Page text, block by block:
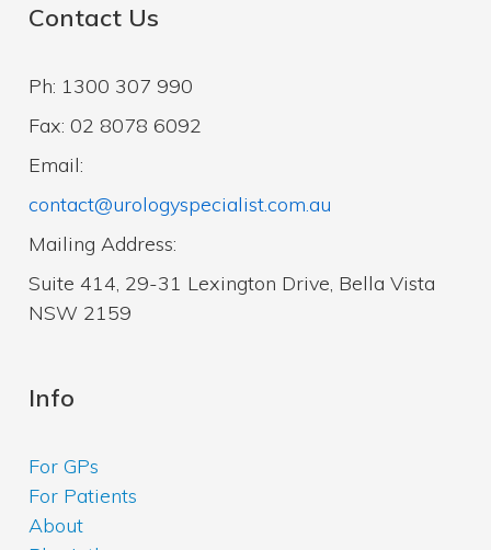
Contact Us
Ph: 1300 307 990
Fax: 02 8078 6092
Email:
contact@urologyspecialist.com.au
Mailing Address:
Suite 414, 29-31 Lexington Drive, Bella Vista
NSW 2159
Info
For GPs
For Patients
About